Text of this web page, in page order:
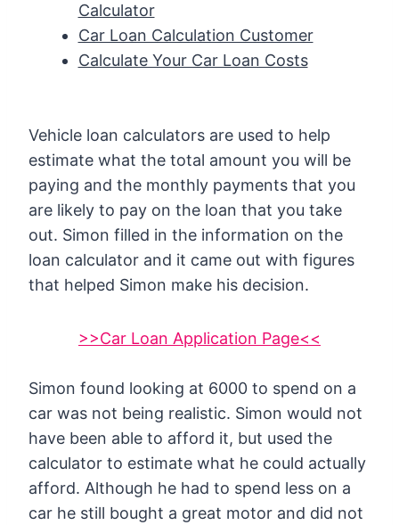
Calculator
Car Loan Calculation Customer
Calculate Your Car Loan Costs
Vehicle loan calculators are used to help
estimate what the total amount you will be
paying and the monthly payments that you
are likely to pay on the loan that you take
out. Simon filled in the information on the
loan calculator and it came out with figures
that helped Simon make his decision.
>>Car Loan Application Page<<
Simon found looking at 6000 to spend on a
car was not being realistic. Simon would not
have been able to afford it, but used the
calculator to estimate what he could actually
afford. Although he had to spend less on a
car he still bought a great motor and did not